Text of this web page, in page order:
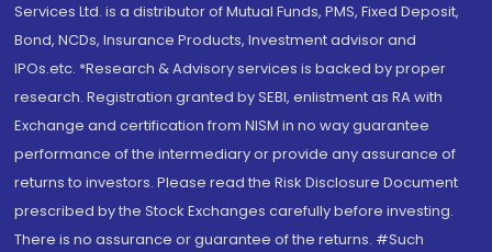
Services Ltd. is a distributor of Mutual Funds, PMS, Fixed Deposit,
Bond, NCDs, Insurance Products, Investment advisor and
IPOs.etc. *Research & Advisory services is backed by proper
research. Registration granted by SEBI, enlistment as RA with
Exchange and certification from NISM in no way guarantee
performance of the intermediary or provide any assurance of
returns to investors. Please read the Risk Disclosure Document
prescribed by the Stock Exchanges carefully before investing.
There is no assurance or guarantee of the returns. #Such